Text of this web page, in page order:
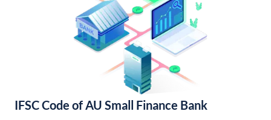
IFSC Code of AU Small Finance Bank